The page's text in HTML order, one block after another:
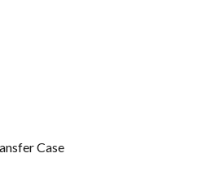
Case